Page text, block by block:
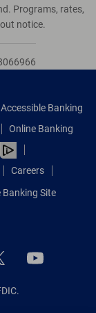
Programs, rates,
notice.
Accessible Banking
Online Banking
Careers
Banking Site